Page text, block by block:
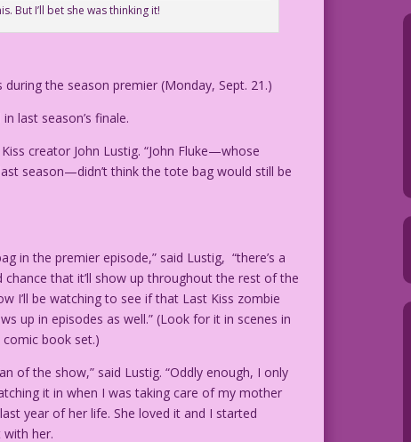
But I’ll bet she was thinking it!
the season premier (Monday, Sept. 21.)
last season’s finale.
creator John Lustig. “John Fluke—whose
season—didn’t think the tote bag would still be
in the premier episode,” said Lustig, “there’s a
chance that it’ll show up throughout the rest of the
I’ll be watching to see if that Last Kiss zombie
up in episodes as well.” (Look for it in scenes in
comic book set.)
of the show,” said Lustig. “Oddly enough, I only
it in when I was taking care of my mother
year of her life. She loved it and I started
her.